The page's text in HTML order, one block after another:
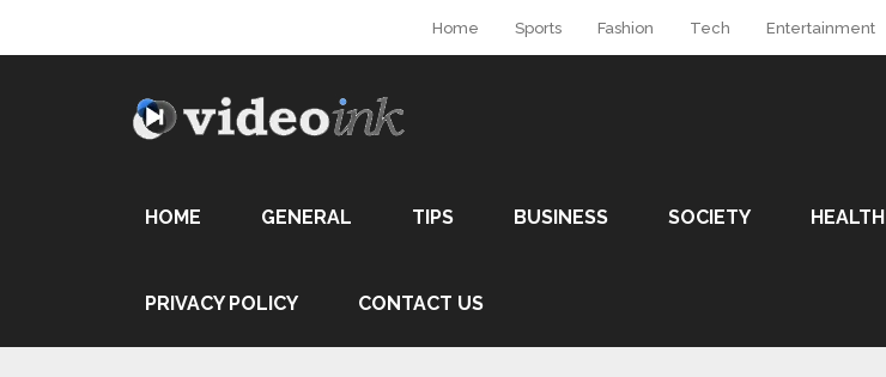
Home Sports Fashion Tech Entertainment
HOME GENERAL TIPS BUSINESS SOCIETY HEALTH
PRIVACY POLICY CONTACT US